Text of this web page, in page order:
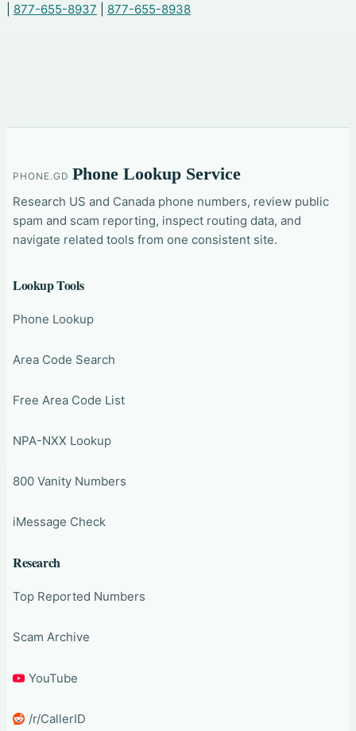
877-655-8937 877-655-8938
PHONE.GD Phone Lookup Service
Research US and Canada phone numbers, review public
spam and scam reporting, inspect routing data, and
navigate related tools from one consistent site.
Lookup Tools
Phone Lookup
Area Code Search
Free Area Code List
NPA-NXX Lookup
800 Vanity Numbers
iMessage Check
Research
Top Reported Numbers
Scam Archive
YouTube
/r/CallerID